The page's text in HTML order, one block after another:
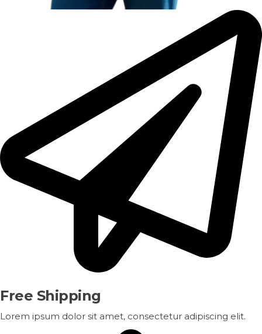
Free Shipping
Lorem ipsum dolor sit amet, consectetur adipiscing elit.